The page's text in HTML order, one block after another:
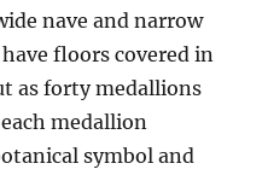
nave and narrow
floors covered in
as forty medallions
medallion
symbol and